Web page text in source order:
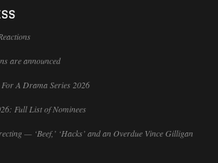
are announced
A Drama Series 2026
Full List of Nominees
— ‘Beef,’ ‘Hacks’ and an Overdue Vince Gilligan